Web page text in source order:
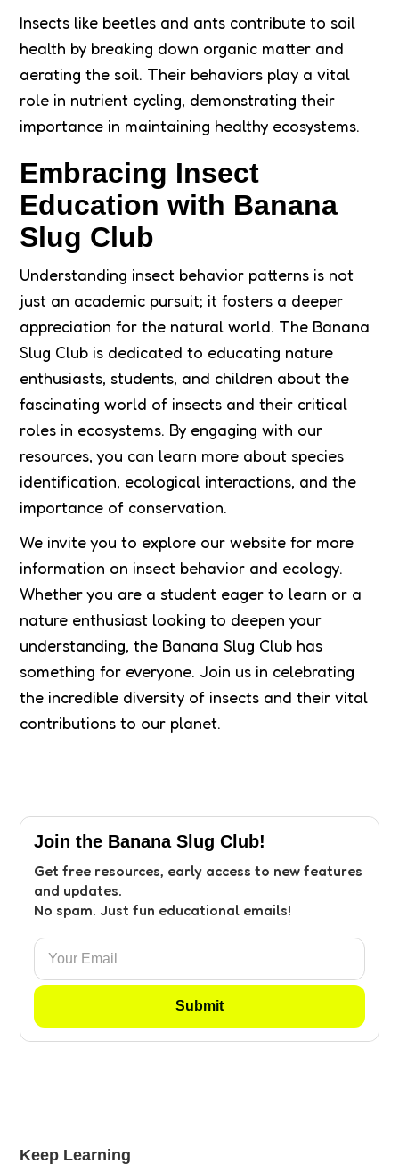
Insects like beetles and ants contribute to soil
health by breaking down organic matter and
aerating the soil. Their behaviors play a vital
role in nutrient cycling, demonstrating their
importance in maintaining healthy ecosystems.
Embracing Insect
Education with Banana
Slug Club
Understanding insect behavior patterns is not
just an academic pursuit; it fosters a deeper
appreciation for the natural world. The Banana
Slug Club is dedicated to educating nature
enthusiasts, students, and children about the
fascinating world of insects and their critical
roles in ecosystems. By engaging with our
resources, you can learn more about species
identification, ecological interactions, and the
importance of conservation.
We invite you to explore our website for more
information on insect behavior and ecology.
Whether you are a student eager to learn or a
nature enthusiast looking to deepen your
understanding, the Banana Slug Club has
something for everyone. Join us in celebrating
the incredible diversity of insects and their vital
contributions to our planet.
Join the Banana Slug Club!
Get free resources, early access to new features
and updates.
No spam. Just fun educational emails!
Keep Learning